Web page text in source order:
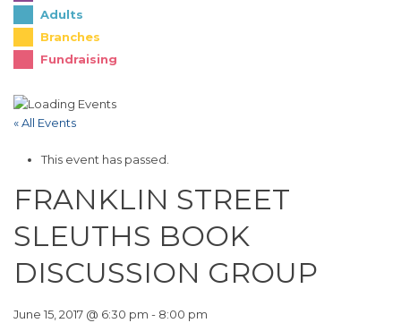
Adults
Branches
Fundraising
« All Events
This event has passed.
FRANKLIN STREET
SLEUTHS BOOK
DISCUSSION GROUP
June 15, 2017 @ 6:30 pm - 8:00 pm